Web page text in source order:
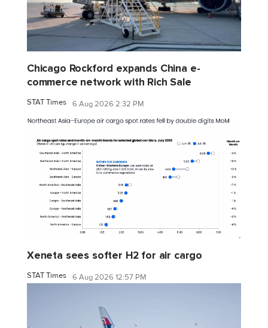
Chicago Rockford expands China e-
commerce network with Rich Sale
STAT Times 6 Aug 2026 2:32 PM
Xeneta sees softer H2 for air cargo
STAT Times 6 Aug 2026 12:57 PM